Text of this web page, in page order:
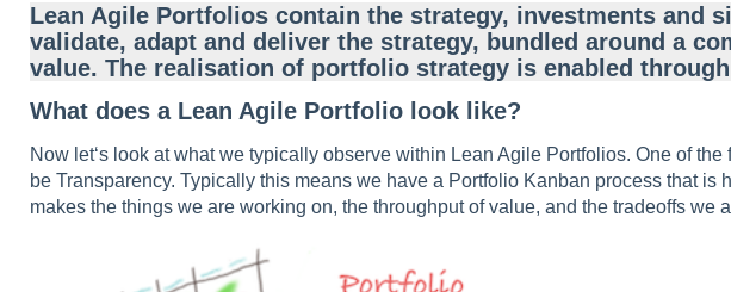
Lean Agile Portfolios contain the strategy, investments and
validate, adapt and deliver the strategy, bundled around a
value. The realisation of portfolio strategy is enabled
What does a Lean Agile Portfolio look like?
Now let‘s look at what we typically observe within Lean Agile Portfolios. One of the
be Transparency. Typically this means we have a Portfolio Kanban process that is
makes the things we are working on, the throughput of value, and the tradeoffs we